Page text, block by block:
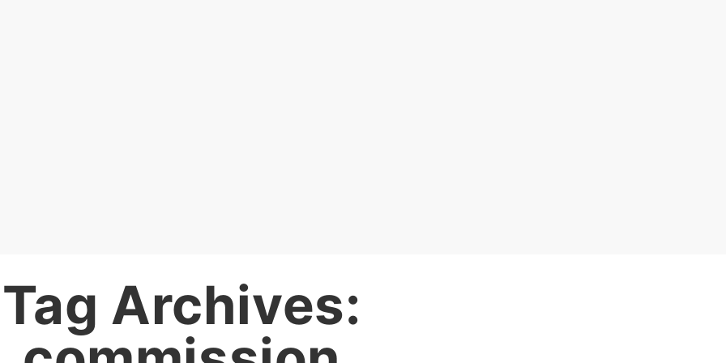
Tag Archives: